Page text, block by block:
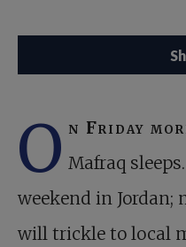
O n Friday
Mafraq
weekend in Jordan;
will trickle to local